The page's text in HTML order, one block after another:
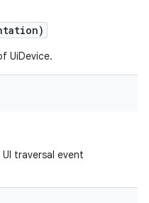
UiDevice.
traversal event